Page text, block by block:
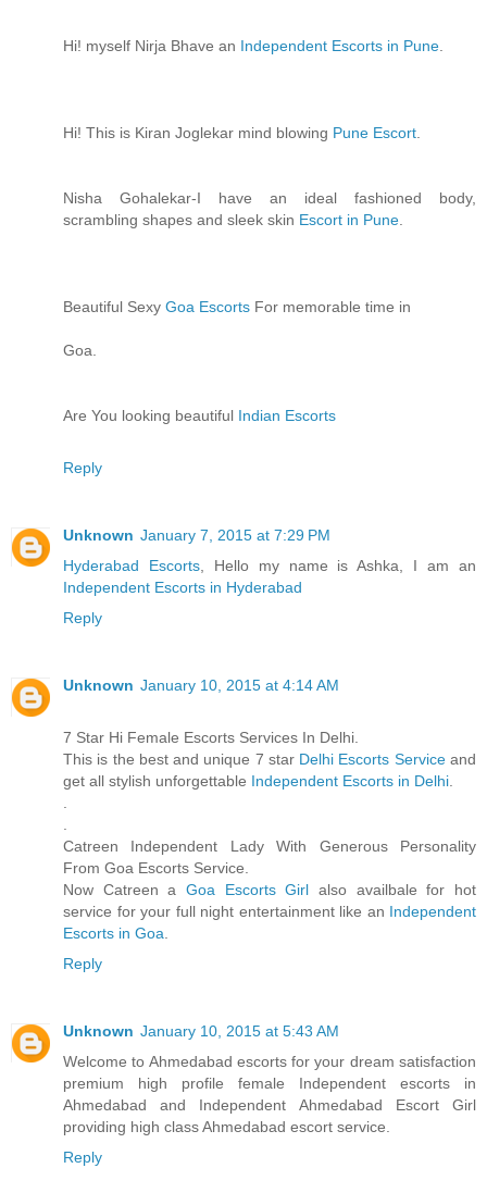
Hi! myself Nirja Bhave an Independent Escorts in Pune
Hi! This is Kiran Joglekar mind blowing Pune Escort
Nisha Gohalekar-I have an ideal fashioned body,
scrambling shapes and sleek skin Escort in Pune
Beautiful Sexy Goa Escorts For memorable time in
Goa.
Are You looking beautiful Indian Escorts
Reply
Unknown January 7, 2015 at 7:29 PM
Hyderabad Escorts, Hello my name is Ashka, I am an
Independent Escorts in Hyderabad
Reply
Unknown January 10, 2015 at 4:14 AM
7 Star Hi Female Escorts Services In Delhi.
This is the best and unique 7 star Delhi Escorts Serviceand
get all stylish unforgettable Independent Escorts in Delhi
Catreen Independent Lady With Generous Personality
From Goa Escorts Service.
Now Catreen a Goa Escorts Girl also availbale for hot
service for your full night entertainment like an Independent
Escorts in Goa
Reply
Unknown January 10, 2015 at 5:43 AM
Welcome to Ahmedabad escorts for your dream satisfaction
premium high profile female Independent escorts in
Ahmedabad and Independent Ahmedabad Escort Girl
providing high class Ahmedabad escort service.
Reply